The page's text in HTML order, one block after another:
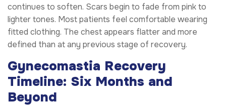
continues to soften. Scars begin to fade from pink to
lighter tones. Most patients feel comfortable wearing
fitted clothing. The chest appears flatter and more
defined than at any previous stage of recovery.
Gynecomastia Recovery
Timeline: Six Months and
Beyond